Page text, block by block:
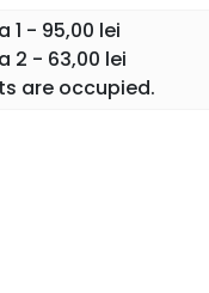
1 - 95,00 lei
2 - 63,00 lei
are occupied.